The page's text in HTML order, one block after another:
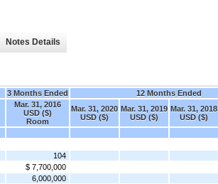
Notes Details
3 Months Ended
12 Months Ended
Mar. 31, 2016
USD ($)
Room
Mar. 31, 2020
USD ($)
Mar. 31, 2019
USD ($)
Mar. 31, 2018
USD ($)
104
$ 7,700,000
6,000,000